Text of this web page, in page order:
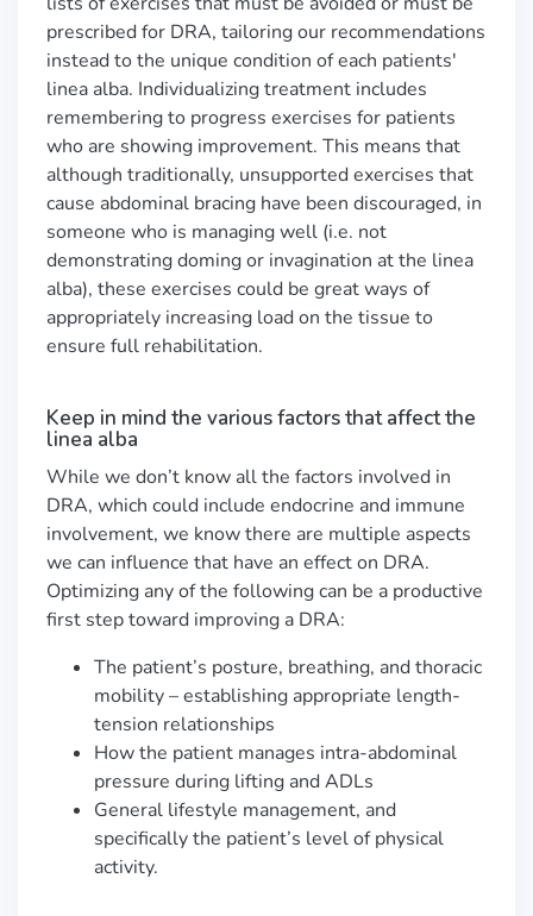
prescribed for DRA, tailoring our recommendations
instead to the unique condition of each patients'
linea alba. Individualizing treatment includes
remembering to progress exercises for patients
who are showing improvement. This means that
although traditionally, unsupported exercises that
cause abdominal bracing have been discouraged, in
someone who is managing well (i.e. not
demonstrating doming or invagination at the linea
alba), these exercises could be great ways of
appropriately increasing load on the tissue to
ensure full rehabilitation.
Keep in mind the various factors that affect the
linea alba
While we don’t know all the factors involved in
DRA, which could include endocrine and immune
involvement, we know there are multiple aspects
we can influence that have an effect on DRA.
Optimizing any of the following can be a productive
first step toward improving a DRA:
The patient’s posture, breathing, and thoracic
mobility – establishing appropriate length-
tension relationships
How the patient manages intra-abdominal
pressure during lifting and ADLs
General lifestyle management, and
specifically the patient’s level of physical
activity.